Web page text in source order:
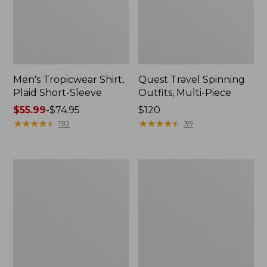
Men's Tropicwear Shirt,
Plaid Short-Sleeve
Price
range
$55.99-$74.95
★★★★★
★★★★★ 192
Quest Travel Spinning
Outfits, Multi-Piece
Price:
$120
$120
★★★★★
★★★★★ 39